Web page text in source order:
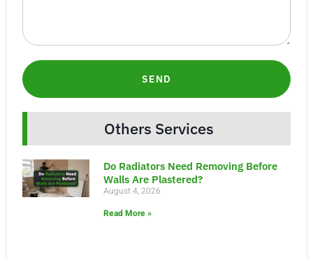
SEND
Others Services
Do Radiators Need Removing Before
Walls Are Plastered?
August 4, 2026
Read More »